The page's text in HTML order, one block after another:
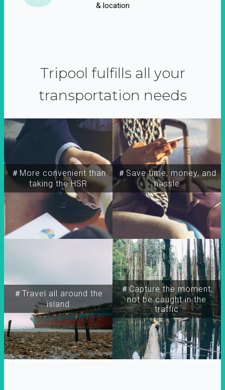
& location
Tripool fulfills all your
transportation needs
＃More convenient than
taking the HSR
＃Travel all around the
island
＃Capture the moment,
not be caught in the
traffic
＃Save time, money, and
hassle